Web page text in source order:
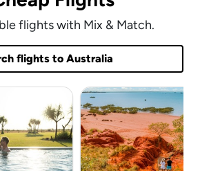
flights with Mix & Match.
flights to Australia